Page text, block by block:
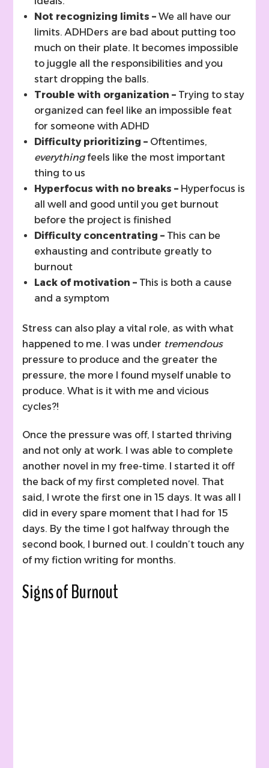
Not recognizing limits – We all have our
limits. ADHDers are bad about putting too
much on their plate. It becomes impossible
to juggle all the responsibilities and you
start dropping the balls.
Trouble with organization – Trying to stay
organized can feel like an impossible feat
for someone with ADHD
Difficulty prioritizing – Oftentimes,
everythingfeels like the most important
thing to us
Hyperfocus with no breaks – Hyperfocus is
all well and good until you get burnout
before the project is finished
Difficulty concentrating – This can be
exhausting and contribute greatly to
burnout
Lack of motivation – This is both a cause
and a symptom
Stress can also play a vital role, as with what
happened to me. I was under tremendous
pressure to produce and the greater the
pressure, the more I found myself unable to
produce. What is it with me and vicious
cycles?!
Once the pressure was off, I started thriving
and not only at work. I was able to complete
another novel in my free-time. I started it off
the back of my first completed novel. That
said, I wrote the first one in 15 days. It was all I
did in every spare moment that I had for 15
days. By the time I got halfway through the
second book, I burned out. I couldn’t touch any
of my fiction writing for months.
Signs of Burnout